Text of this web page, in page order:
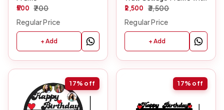
500 700
Regular Price
+ Add
LED - SKU132
2,500 3,500
Regular Price
+ Add
17% off 17% off